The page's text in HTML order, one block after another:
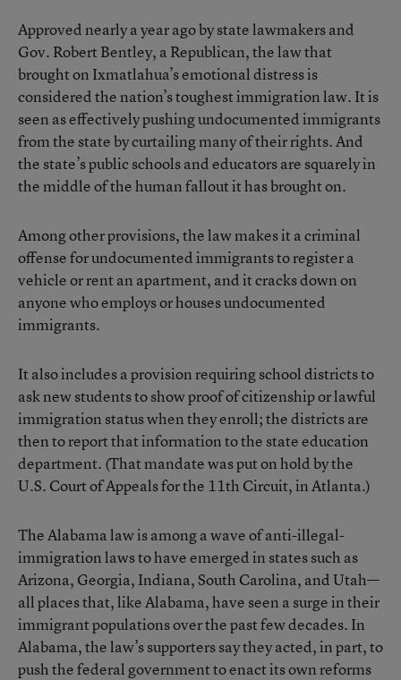
Approved nearly a year ago by state lawmakers and
Gov. Robert Bentley, a Republican, the law that
brought on Ixmatlahua’s emotional distress is
considered thenation’s toughest immigration law. It is
seen as effectively pushing undocumented immigrants
from the state by curtailing many of their rights. And
the state’s public schools and educators are squarely in
the middle of the human fallout it has brought on.
Among other provisions, the law makes it a criminal
offense for undocumented immigrants to register a
vehicle or rent an apartment, and it cracks down on
anyone who employs or houses undocumented
immigrants.
It also includes a provision requiring school districts to
ask new students to show proof of citizenship or lawful
immigration status when they enroll; the districts are
then to report that information to the state education
department. (That mandate was put on hold by the
U.S. Court of Appeals for the 11th Circuit, in Atlanta.)
The Alabama law is among a wave of anti-illegal-
immigration laws to have emerged in states such as
Arizona, Georgia, Indiana, South Carolina, and Utah—
all places that, like Alabama, have seen a surge in their
immigrant populations over the past few decades. In
Alabama, the law’s supporters say they acted, in part, to
push the federal government to enact its own reforms